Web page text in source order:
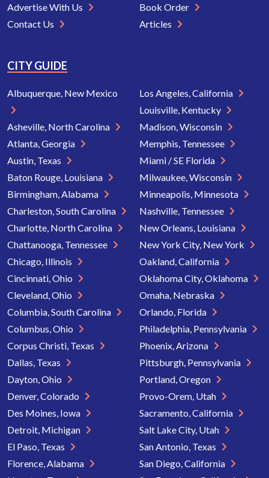
Advertise With Us
Contact Us
Book Order
Articles
CITY GUIDE
Albuquerque, New Mexico
Asheville, North Carolina
Atlanta, Georgia
Austin, Texas
Baton Rouge, Louisiana
Birmingham, Alabama
Charleston, South Carolina
Charlotte, North Carolina
Chattanooga, Tennessee
Chicago, Illinois
Cincinnati, Ohio
Cleveland, Ohio
Columbia, South Carolina
Columbus, Ohio
Corpus Christi, Texas
Dallas, Texas
Dayton, Ohio
Denver, Colorado
Des Moines, Iowa
Detroit, Michigan
El Paso, Texas
Florence, Alabama
Los Angeles, California
Louisville, Kentucky
Madison, Wisconsin
Memphis, Tennessee
Miami / SE Florida
Milwaukee, Wisconsin
Minneapolis, Minnesota
Nashville, Tennessee
New Orleans, Louisiana
New York City, New York
Oakland, California
Oklahoma City, Oklahoma
Omaha, Nebraska
Orlando, Florida
Philadelphia, Pennsylvania
Phoenix, Arizona
Pittsburgh, Pennsylvania
Portland, Oregon
Provo-Orem, Utah
Sacramento, California
Salt Lake City, Utah
San Antonio, Texas
San Diego, California